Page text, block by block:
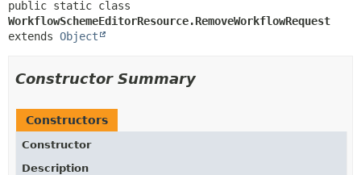
WorkflowSchemeEditorResource.RemoveWorkflowRequest
extends Object
Constructor Summary
Constructors
Constructor
Description